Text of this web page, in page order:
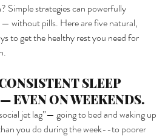
Simple strategies can powerfully
without pills. Here are five natural,
to get the healthy rest you need for
SLEEP
EVEN ON WEEKENDS.
jet lag”— going to bed and waking up
you do during the week--to poorer